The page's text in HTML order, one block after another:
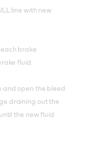
line with new
brake
fluid.
and open the bleed
draining out the
the new fluid